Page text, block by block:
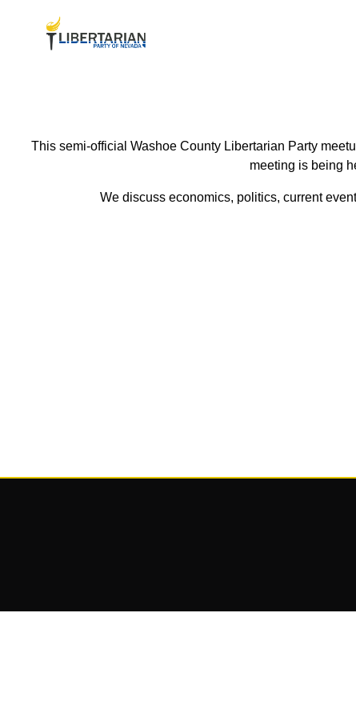
This semi-official Washoe County Libertarian Party
meeting is being
We discuss economics, politics, current